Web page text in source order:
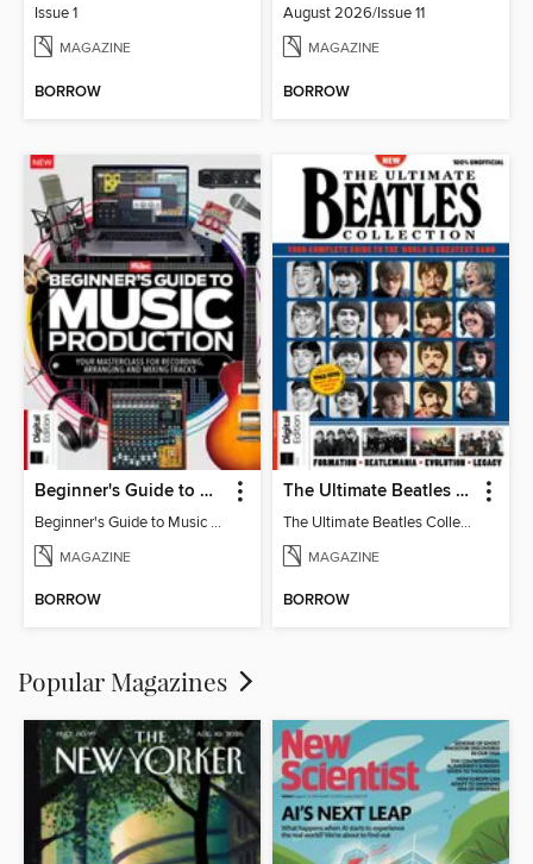
Issue 1
MAGAZINE
BORROW
August 2026/Issue 11
MAGAZINE
BORROW
Beginner's Guide to Music Production (6th Ed)
Beginner's Guide to Music Production (6th Ed)
MAGAZINE
BORROW
The Ultimate Beatles Collection (8th Ed)
The Ultimate Beatles Collection (8th Ed)
MAGAZINE
BORROW
Popular Magazines